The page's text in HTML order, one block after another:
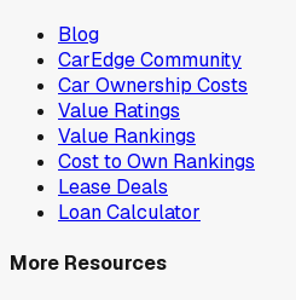
Blog
CarEdge Community
Car Ownership Costs
Value Ratings
Value Rankings
Cost to Own Rankings
Lease Deals
Loan Calculator
More Resources